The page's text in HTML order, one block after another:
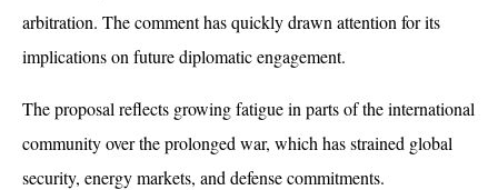
arbitration. The comment has quickly drawn attention for its
implications on future diplomatic engagement.
The proposal reflects growing fatigue in parts of the international
community over the prolonged war, which has strained global
security, energy markets, and defense commitments.